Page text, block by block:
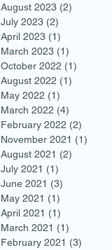
August 2023 (2)
July 2023 (2)
April 2023 (1)
March 2023 (1)
October 2022 (1)
August 2022 (1)
May 2022 (1)
March 2022 (4)
February 2022 (2)
November 2021 (1)
August 2021 (2)
July 2021 (1)
June 2021 (3)
May 2021 (1)
April 2021 (1)
March 2021 (1)
February 2021 (3)